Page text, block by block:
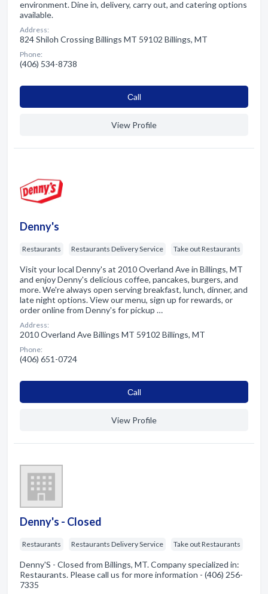
environment. Dine in, delivery, carry out, and catering options
available.
Address:
824 Shiloh Crossing Billings MT 59102 Billings, MT
Phone:
(406) 534-8738
Сall
View Profile
Denny's
Restaurants Restaurants Delivery Service Take out Restaurants
Visit your local Denny's at 2010 Overland Ave in Billings, MT
and enjoy Denny's delicious coffee, pancakes, burgers, and
more. We're always open serving breakfast, lunch, dinner, and
late night options. View our menu, sign up for rewards, or
order online from Denny's for pickup …
Address:
2010 Overland Ave Billings MT 59102 Billings, MT
Phone:
(406) 651-0724
Сall
View Profile
Denny's - Closed
Restaurants Restaurants Delivery Service Take out Restaurants
Denny'S - Closed from Billings, MT. Company specialized in:
Restaurants. Please call us for more information - (406) 256-
7335